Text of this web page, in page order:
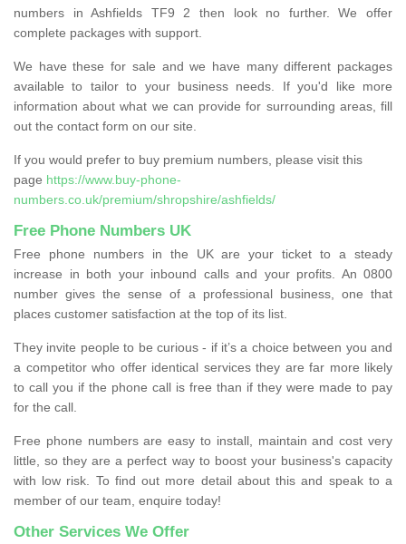
numbers in Ashfields TF9 2 then look no further. We offer
complete packages with support.
We have these for sale and we have many different packages
available to tailor to your business needs. If you'd like more
information about what we can provide for surrounding areas, fill
out the contact form on our site.
If you would prefer to buy premium numbers, please visit this
page https://www.buy-phone-
numbers.co.uk/premium/shropshire/ashfields/
Free Phone Numbers UK
Free phone numbers in the UK are your ticket to a steady
increase in both your inbound calls and your profits. An 0800
number gives the sense of a professional business, one that
places customer satisfaction at the top of its list.
They invite people to be curious - if it’s a choice between you and
a competitor who offer identical services they are far more likely
to call you if the phone call is free than if they were made to pay
for the call.
Free phone numbers are easy to install, maintain and cost very
little, so they are a perfect way to boost your business's capacity
with low risk. To find out more detail about this and speak to a
member of our team, enquire today!
Other Services We Offer